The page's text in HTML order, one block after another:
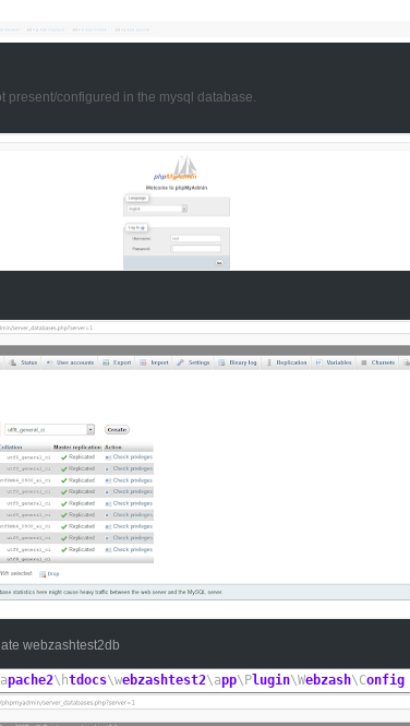
present/configured in the mysql database.
webzashtest2db
pache2\htdocs\webzashtest2\app\Plugin\Webzash\Config